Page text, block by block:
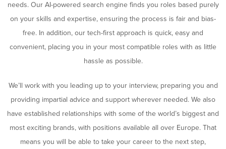
needs. Our AI-powered search engine finds you roles based purely
on your skills and expertise, ensuring the process is fair and bias-
free. In addition, our tech-first approach is quick, easy and
convenient, placing you in your most compatible roles with as little
hassle as possible.
We’ll work with you leading up to your interview, preparing you and
providing impartial advice and support wherever needed. We also
have established relationships with some of the world’s biggest and
most exciting brands, with positions available all over Europe. That
means you will be able to take your career to the next step,